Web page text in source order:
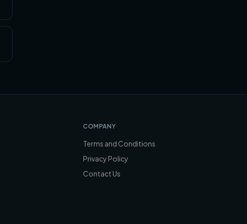
COMPANY
Terms and Conditions
Privacy Policy
Contact Us